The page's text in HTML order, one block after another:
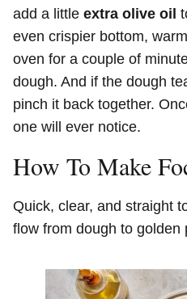
add a little extra olive oil
even crispier bottom,
oven for a couple of
dough. And if the dough
pinch it back together.
one will ever notice.
How To Make
Quick, clear, and straight
flow from dough to golden